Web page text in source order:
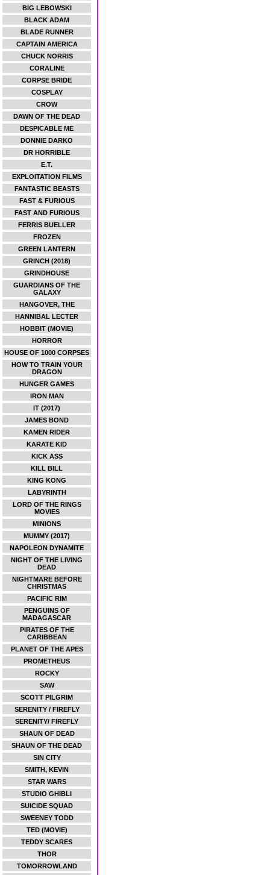
BIG LEBOWSKI
BLACK ADAM
BLADE RUNNER
CAPTAIN AMERICA
CHUCK NORRIS
CORALINE
CORPSE BRIDE
COSPLAY
CROW
DAWN OF THE DEAD
DESPICABLE ME
DONNIE DARKO
DR HORRIBLE
E.T.
EXPLOITATION FILMS
FANTASTIC BEASTS
FAST & FURIOUS
FAST AND FURIOUS
FERRIS BUELLER
FROZEN
GREEN LANTERN
GRINCH (2018)
GRINDHOUSE
GUARDIANS OF THE
GALAXY
HANGOVER, THE
HANNIBAL LECTER
HOBBIT (MOVIE)
HORROR
HOUSE OF 1000 CORPSES
HOW TO TRAIN YOUR
DRAGON
HUNGER GAMES
IRON MAN
IT (2017)
JAMES BOND
KAMEN RIDER
KARATE KID
KICK ASS
KILL BILL
KING KONG
LABYRINTH
LORD OF THE RINGS
MOVIES
MINIONS
MUMMY (2017)
NAPOLEON DYNAMITE
NIGHT OF THE LIVING
DEAD
NIGHTMARE BEFORE
CHRISTMAS
PACIFIC RIM
PENGUINS OF
MADAGASCAR
PIRATES OF THE
CARIBBEAN
PLANET OF THE APES
PROMETHEUS
ROCKY
SAW
SCOTT PILGRIM
SERENITY / FIREFLY
SERENITY/ FIREFLY
SHAUN OF DEAD
SHAUN OF THE DEAD
SIN CITY
SMITH, KEVIN
STAR WARS
STUDIO GHIBLI
SUICIDE SQUAD
SWEENEY TODD
TED (MOVIE)
TEDDY SCARES
THOR
TOMORROWLAND